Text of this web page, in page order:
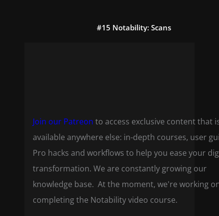
#15 Notability: Scans
Join our Patreon to access exclusive content that
available anywhere else: in-depth courses, user
Pro hacks and workflows to help you ease your
transformation. We are constantly growing our
knowledge base. At the moment, we're working
completing the Notability video course.